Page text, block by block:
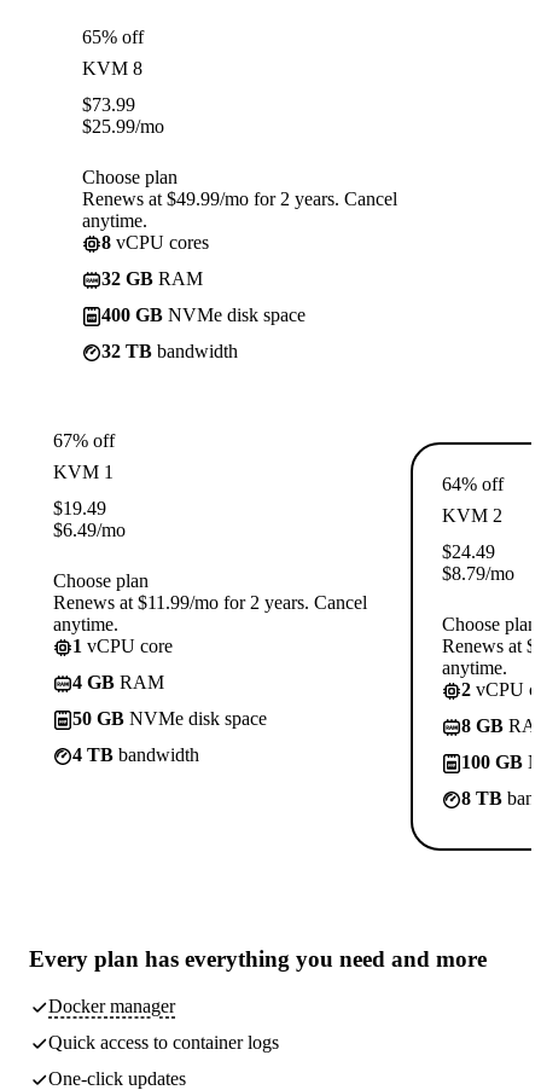
65% off
KVM 8
$73.99
$25.99/mo
Choose plan
Renews at $49.99/mo for 2 years. Cancel
anytime.
8 vCPU cores
32 GB RAM
400 GB NVMe disk space
32 TB bandwidth
67% off
KVM 1
$19.49
$6.49/mo
Choose plan
Renews at $11.99/mo for 2 years. Cancel
anytime.
1 vCPU core
4 GB RAM
50 GB NVMe disk space
4 TB bandwidth
64% off
KVM 2
$24.49
$8.79/mo
Choose plan
Renews at
anytime.
2 vCPU
8 GB
100 GB
8 TB
Every plan has everything you need and more
Docker manager
Quick access to container logs
One-click updates